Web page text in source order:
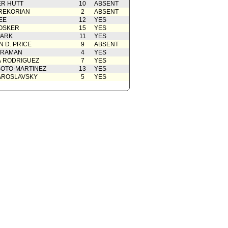
01/31/2023
HUTT
10
ABSENT
2
ABSENT
12
YES
15
YES
11
YES
D. PRICE
9
ABSENT
4
YES
RODRIGUEZ
7
YES
MARTINEZ
13
YES
5 YES